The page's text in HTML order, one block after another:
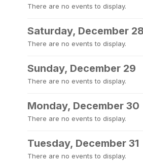
There are no events to display.
Saturday, December
There are no events to display.
Sunday, December 29
There are no events to display.
Monday, December 30
There are no events to display.
Tuesday, December 31
There are no events to display.